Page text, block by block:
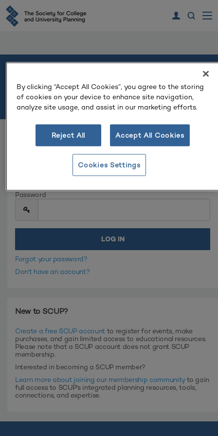
Please log in or create an account to continue.
Password
Forgot your password?
Don't have an account?
New to SCUP?
Create a free SCUP accountto register for events, make
purchases, and gain limited access to educational resources.
Please note that a SCUP account does not grant SCUP
membership.
Interested in becoming a SCUP member?
Learn more about joining our membership communityto gain
full access to SCUP's integrated planning resources, tools,
connections, and expertise.
By clicking “Accept All Cookies”, you agree to the storing
of cookies on your device to enhance site navigation,
analyze site usage, and assist in our marketing efforts.
Reject All Accept All Cookies
Cookies Settings